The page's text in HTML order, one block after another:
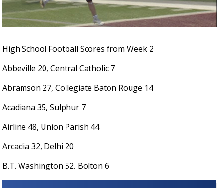
Strengthening El Nino shaping hurricane
season, major research groups release
updated outlooks
High School Football Scores from Week 2
Abbeville 20, Central Catholic 7
Abramson 27, Collegiate Baton Rouge 14
Acadiana 35, Sulphur 7
Airline 48, Union Parish 44
Arcadia 32, Delhi 20
B.T. Washington 52, Bolton 6